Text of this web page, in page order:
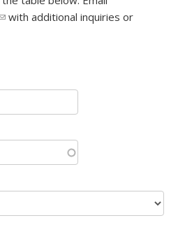
sends e-mail)
with additional inquiries or